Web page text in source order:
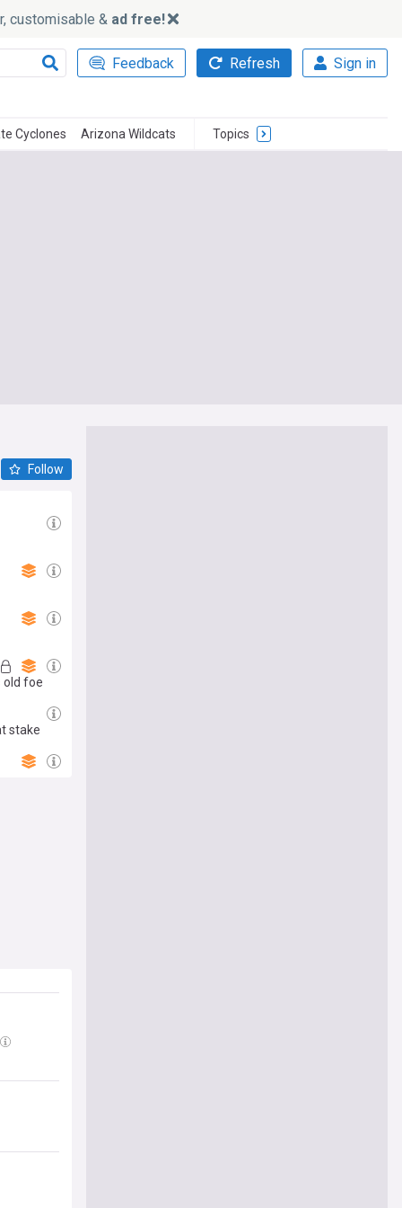
customisable & ad free!
Feedback Refresh Sign in
Cyclones Arizona Wildcats Topics
Follow
old foe
stake